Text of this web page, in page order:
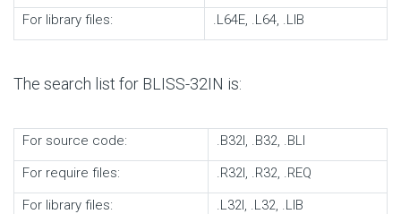
For library files:
.L64E, .L64, .LIB
The search list for BLISS-32IN is:
For source code:
.B32I, .B32, .BLI
For require files:
.R32I, .R32, .REQ
For library files:
.L32I, .L32, .LIB